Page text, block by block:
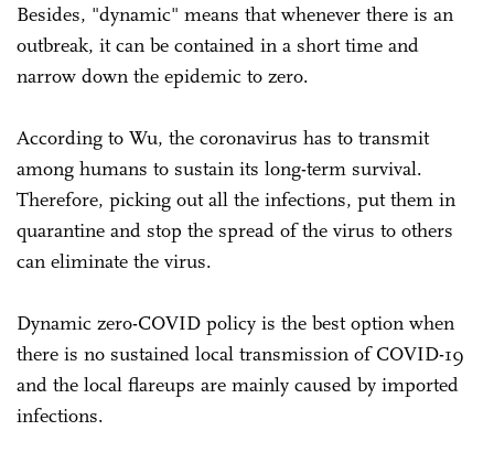
Besides, "dynamic" means that whenever there is an
outbreak, it can be contained in a short time and
narrow down the epidemic to zero.
According to Wu, the coronavirus has to transmit
among humans to sustain its long-term survival.
Therefore, picking out all the infections, put them in
quarantine and stop the spread of the virus to others
can eliminate the virus.
Dynamic zero-COVID policy is the best option when
there is no sustained local transmission of COVID-19
and the local flareups are mainly caused by imported
infections.